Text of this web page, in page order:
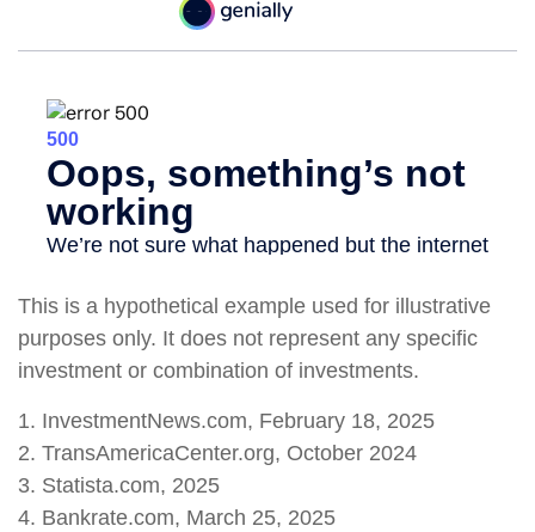
This is a hypothetical example used for illustrative
purposes only. It does not represent any specific
investment or combination of investments.
1. InvestmentNews.com, February 18, 2025
2. TransAmericaCenter.org, October 2024
3. Statista.com, 2025
4. Bankrate.com, March 25, 2025